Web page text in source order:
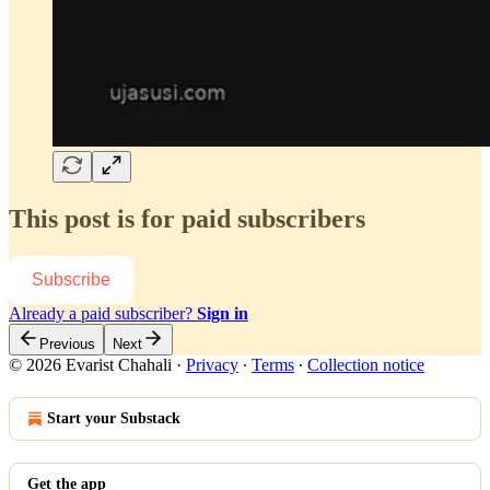
This post is for paid subscribers
Subscribe
Already a paid subscriber? Sign in
Previous Next
© 2026 Evarist Chahali · Privacy ∙ Terms ∙ Collection notice
Start your Substack
Get the app